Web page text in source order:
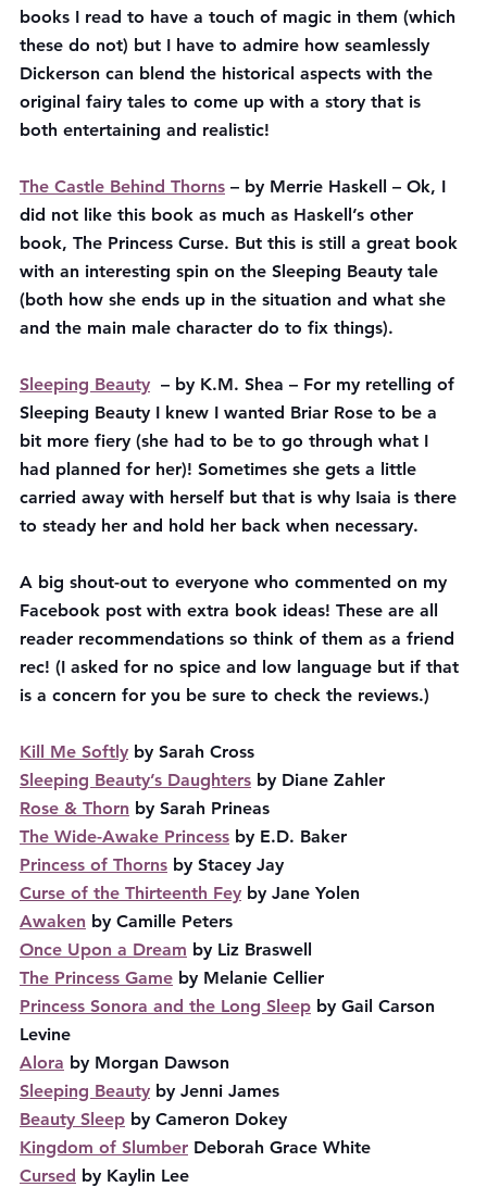
books I read to have a touch of magic in them (which
these do not) but I have to admire how seamlessly
Dickerson can blend the historical aspects with the
original fairy tales to come up with a story that is
both entertaining and realistic!
The Castle Behind Thorns – by Merrie Haskell – Ok, I
did not like this book as much as Haskell’s other
book, The Princess Curse. But this is still a great book
with an interesting spin on the Sleeping Beauty tale
(both how she ends up in the situation and what she
and the main male character do to fix things).
Sleeping Beauty – by K.M. Shea – For my retelling of
Sleeping Beauty I knew I wanted Briar Rose to be a
bit more fiery (she had to be to go through what I
had planned for her)! Sometimes she gets a little
carried away with herself but that is why Isaia is there
to steady her and hold her back when necessary.
A big shout-out to everyone who commented on my
Facebook post with extra book ideas! These are all
reader recommendations so think of them as a friend
rec! (I asked for no spice and low language but if that
is a concern for you be sure to check the reviews.)
Kill Me Softly by Sarah Cross
Sleeping Beauty’s Daughters by Diane Zahler
Rose & Thorn by Sarah Prineas
The Wide-Awake Princess by E.D. Baker
Princess of Thorns by Stacey Jay
Curse of the Thirteenth Fey by Jane Yolen
Awaken by Camille Peters
Once Upon a Dream by Liz Braswell
The Princess Game by Melanie Cellier
Princess Sonora and the Long Sleep by Gail Carson
Levine
Alora by Morgan Dawson
Sleeping Beauty by Jenni James
Beauty Sleep by Cameron Dokey
Kingdom of Slumber Deborah Grace White
Cursed by Kaylin Lee